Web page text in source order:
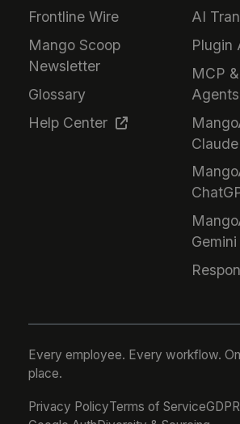
Frontline Wire
Mango Scoop
Newsletter
Glossary
Help Center
AI
Plugin
MCP
Agents
Claude
Gemini
Every employee. Every workflow.
place.
Privacy PolicyTerms of ServiceGDPR